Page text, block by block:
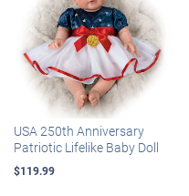
USA 250th Anniversary
Patriotic Lifelike Baby Doll
$119.99